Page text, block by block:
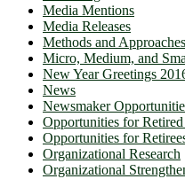
Media Mentions
Media Releases
Methods and Approaches
Micro, Medium, and
New Year Greetings
News
Newsmaker
Opportunities for
Opportunities for
Organizational Research
Organizational